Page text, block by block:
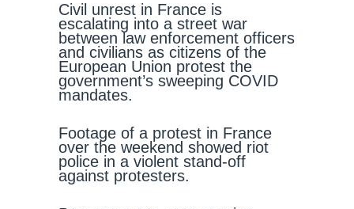
Civil unrest in France is
escalating into a street war
between law enforcement officers
and civilians as citizens of the
European Union protest the
government’s sweeping COVID
mandates.
Footage of a protest in France
over the weekend showed riot
police in a violent stand-off
against protesters.